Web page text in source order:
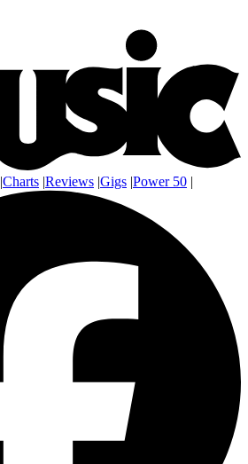
|Charts |Reviews |Gigs |Power 50 |